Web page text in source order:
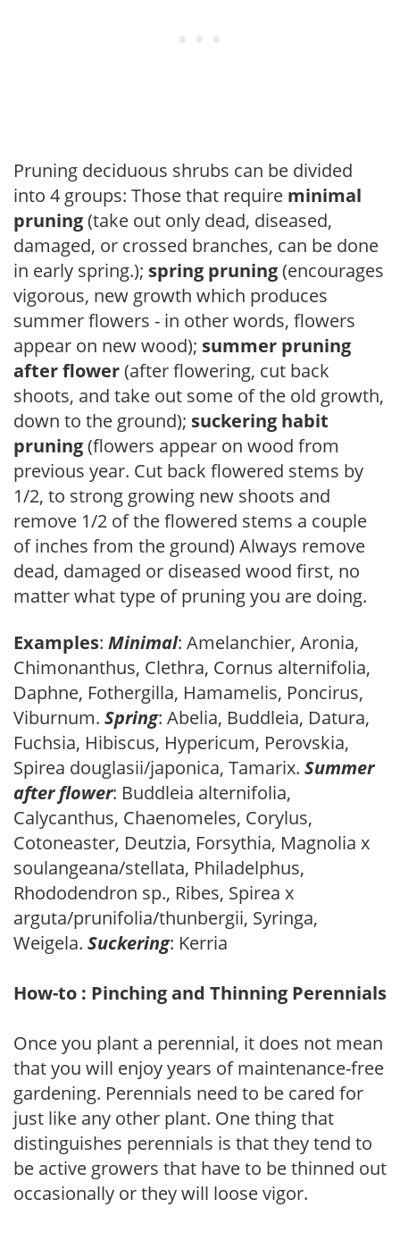
Pruning deciduous shrubs can be divided
into 4 groups: Those that require minimal
pruning(take out only dead, diseased,
damaged, or crossed branches, can be done
in early spring.); spring pruning(encourages
vigorous, new growth which produces
summer flowers - in other words, flowers
appear on new wood); summer pruning
after flower(after flowering, cut back
shoots, and take out some of the old growth,
down to the ground); suckering habit
pruning(flowers appear on wood from
previous year. Cut back flowered stems by
1/2, to strong growing new shoots and
remove 1/2 of the flowered stems a couple
of inches from the ground) Always remove
dead, damaged or diseased wood first, no
matter what type of pruning you are doing.
Examples: Minimal: Amelanchier, Aronia,
Chimonanthus, Clethra, Cornus alternifolia,
Daphne, Fothergilla, Hamamelis, Poncirus,
Viburnum. Spring: Abelia, Buddleia, Datura,
Fuchsia, Hibiscus, Hypericum, Perovskia,
Spirea douglasii/japonica, Tamarix. Summer
after flower: Buddleia alternifolia,
Calycanthus, Chaenomeles, Corylus,
Cotoneaster, Deutzia, Forsythia, Magnolia x
soulangeana/stellata, Philadelphus,
Rhododendron sp., Ribes, Spirea x
arguta/prunifolia/thunbergii, Syringa,
Weigela. Suckering: Kerria
How-to : Pinching and Thinning Perennials
Once you plant a perennial, it does not mean
that you will enjoy years of maintenance-free
gardening. Perennials need to be cared for
just like any other plant. One thing that
distinguishes perennials is that they tend to
be active growers that have to be thinned out
occasionally or they will loose vigor.